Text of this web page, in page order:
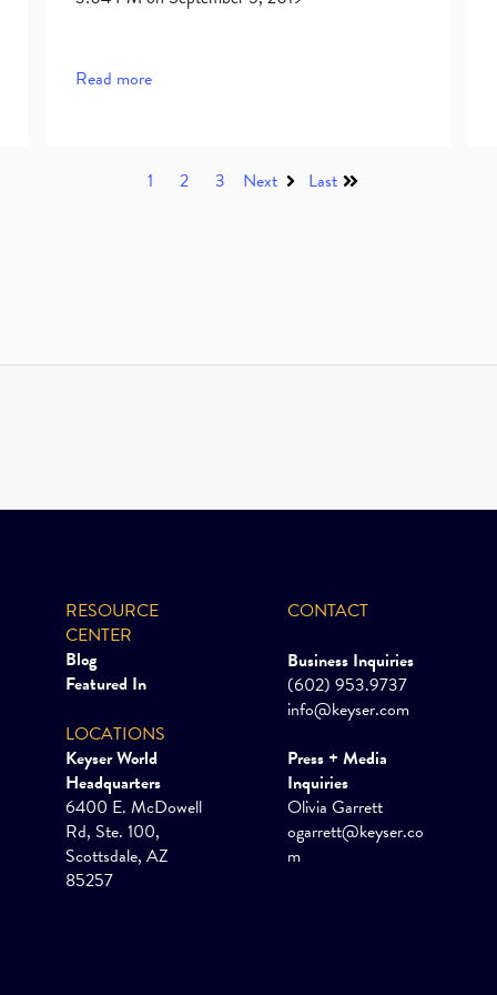
Read more
1 2 3 Next Last
RESOURCE
CENTER
Blog
Featured In
LOCATIONS
Keyser World
Headquarters
6400 E. McDowell
Rd, Ste. 100,
Scottsdale, AZ
85257
CONTACT
Business Inquiries
(602) 953.9737
info@keyser.com
Press + Media
Inquiries
Olivia Garrett
ogarrett@keyser.co
m